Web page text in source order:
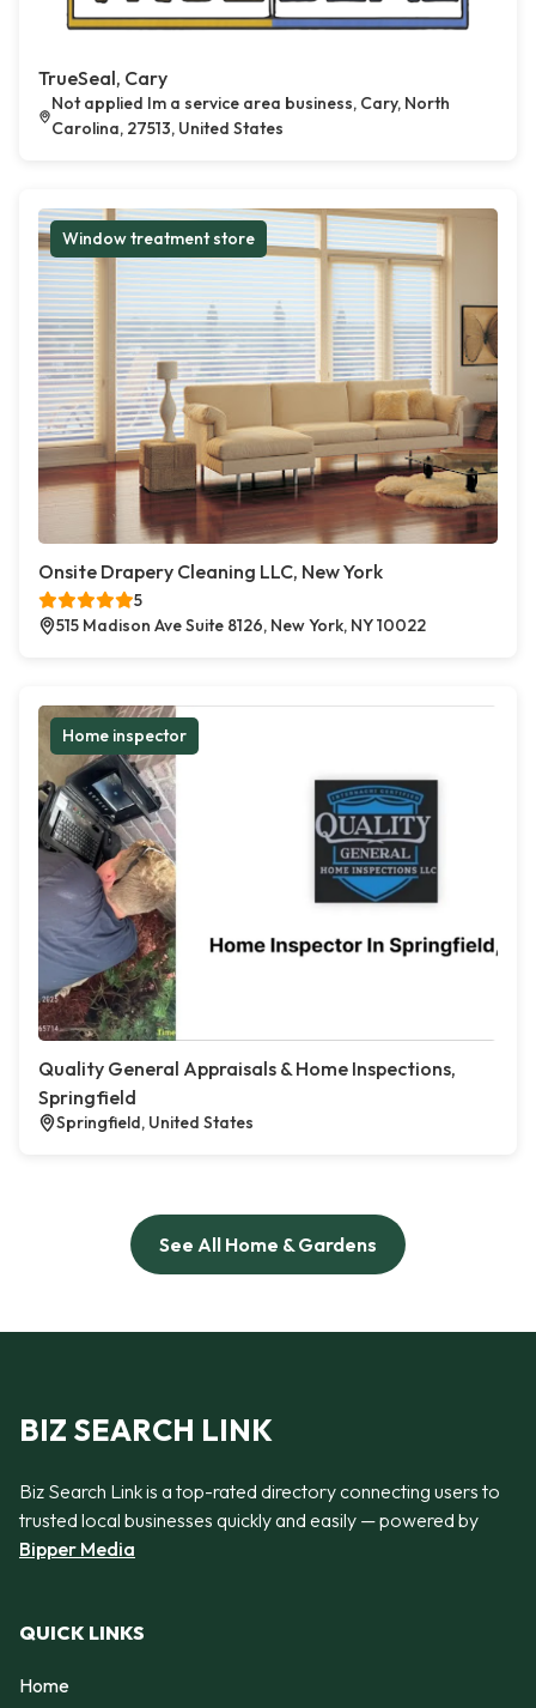
TrueSeal, Cary
Not applied Im a service area business, Cary, North
Carolina, 27513, United States
Window treatment store
Onsite Drapery Cleaning LLC, New York
5
515 Madison Ave Suite 8126, New York, NY 10022
Home inspector
Quality General Appraisals & Home Inspections,
Springfield
Springfield, United States
See All Home & Gardens
BIZ SEARCH LINK
Biz Search Link is a top-rated directory connecting users to
trusted local businesses quickly and easily — powered by
Bipper Media
QUICK LINKS
Home